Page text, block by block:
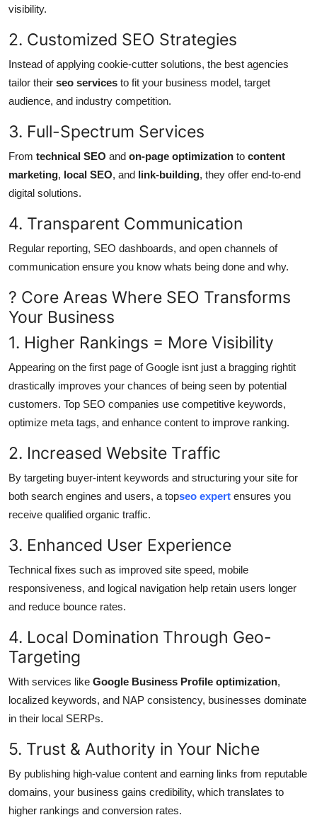
visibility.
2. Customized SEO Strategies
Instead of applying cookie-cutter solutions, the best agencies
tailor their seo services to fit your business model, target
audience, and industry competition.
3. Full-Spectrum Services
From technical SEO and on-page optimization to content
marketing, local SEO, and link-building, they offer end-to-end
digital solutions.
4. Transparent Communication
Regular reporting, SEO dashboards, and open channels of
communication ensure you know whats being done and why.
? Core Areas Where SEO Transforms
Your Business
1. Higher Rankings = More Visibility
Appearing on the first page of Google isnt just a bragging rightit
drastically improves your chances of being seen by potential
customers. Top SEO companies use competitive keywords,
optimize meta tags, and enhance content to improve ranking.
2. Increased Website Traffic
By targeting buyer-intent keywords and structuring your site for
both search engines and users, a topseo expert ensures you
receive qualified organic traffic.
3. Enhanced User Experience
Technical fixes such as improved site speed, mobile
responsiveness, and logical navigation help retain users longer
and reduce bounce rates.
4. Local Domination Through Geo-
Targeting
With services like Google Business Profile optimization,
localized keywords, and NAP consistency, businesses dominate
in their local SERPs.
5. Trust & Authority in Your Niche
By publishing high-value content and earning links from reputable
domains, your business gains credibility, which translates to
higher rankings and conversion rates.